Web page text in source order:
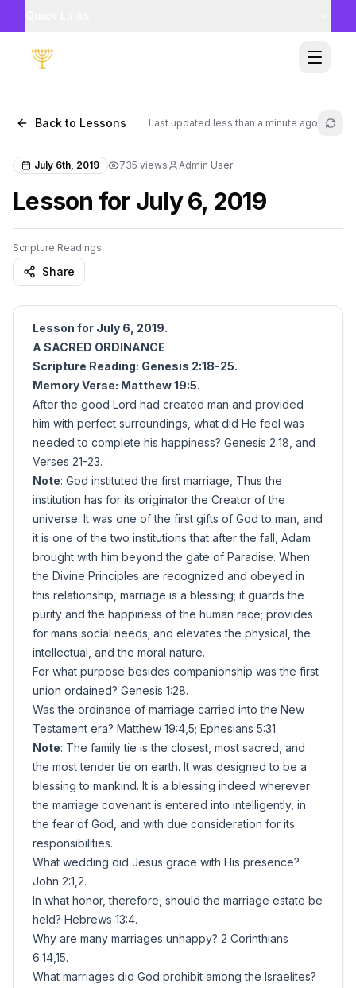
Toggle
Back to Lessons Last updated less than a minute ago
July 6th, 2019 735 views Admin User
Lesson for July 6, 2019
Scripture Readings
Share
Lesson for July 6, 2019.
A SACRED ORDINANCE
Scripture Reading: Genesis 2:18-25.
Memory Verse: Matthew 19:5.
After the good Lord had created man and provided
him with perfect surroundings, what did He feel was
needed to complete his happiness? Genesis 2:18, and
Verses 21-23.
Note: God instituted the first marriage, Thus the
institution has for its originator the Creator of the
universe. It was one of the first gifts of God to man, and
it is one of the two institutions that after the fall, Adam
brought with him beyond the gate of Paradise. When
the Divine Principles are recognized and obeyed in
this relationship, marriage is a blessing; it guards the
purity and the happiness of the human race; provides
for mans social needs; and elevates the physical, the
intellectual, and the moral nature.
For what purpose besides companionship was the first
union ordained? Genesis 1:28.
Was the ordinance of marriage carried into the New
Testament era? Matthew 19:4,5; Ephesians 5:31.
Note: The family tie is the closest, most sacred, and
the most tender tie on earth. It was designed to be a
blessing to mankind. It is a blessing indeed wherever
the marriage covenant is entered into intelligently, in
the fear of God, and with due consideration for its
responsibilities.
What wedding did Jesus grace with His presence?
John 2:1,2.
In what honor, therefore, should the marriage estate be
held? Hebrews 13:4.
Why are many marriages unhappy? 2 Corinthians
6:14,15.
What marriages did God prohibit among the Israelites?